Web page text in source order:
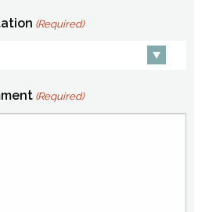
(Required)
(Required)